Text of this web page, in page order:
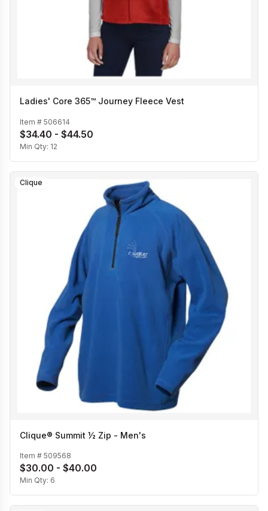
Ladies' Core 365™ Journey Fleece Vest
Item # 506614
$34.40 - $44.50
Min Qty: 12
Clique
Clique® Summit ½ Zip - Men's
Item # 509568
$30.00 - $40.00
Min Qty: 6